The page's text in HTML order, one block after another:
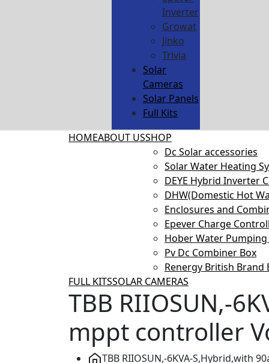
Inverter
Growat
Jinko
Trivia
Solar
Cameras
Solar Panels
Full Kits
HOMEABOUT USSHOP
Dc Solar accessories
Solar Water Heating
DEYE Hybrid Inverter
DHW(Domestic Hot
Enclosures and
Epever Charge
Hober Water
Pv Dc Combiner Box
Renergy British Brand
FULL KITSSOLAR CAMERAS
TBB RIIOSUN,-
mppt controller
TBB RIIOSUN,-6KVA-S,Hybrid,with